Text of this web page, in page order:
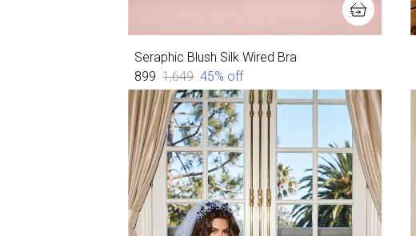
Seraphic Blush Silk Wired Bra
₹899 ₹1,649 45% off